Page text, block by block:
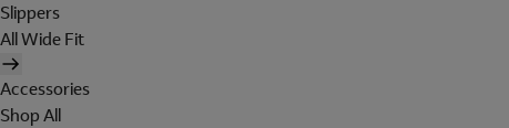
Slippers
All Wide Fit
Accessories
Shop All